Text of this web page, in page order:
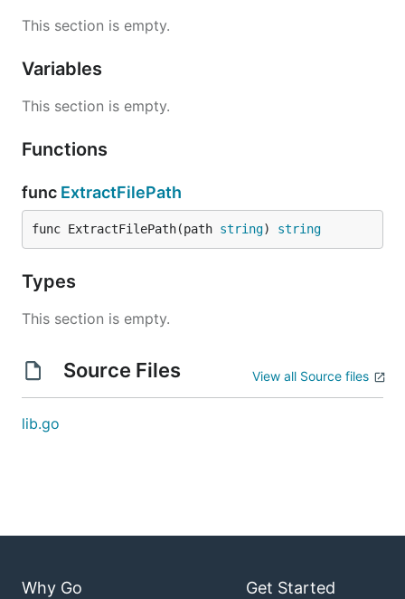
This section is empty.
Variables
This section is empty.
Functions
func ExtractFilePath
func ExtractFilePath(path string) string
Types
This section is empty.
Source Files View all Source files
lib.go
Why Go Get Started